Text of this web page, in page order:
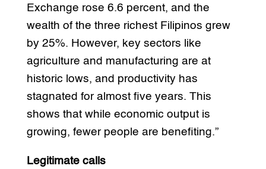
Exchange rose 6.6 percent, and the
wealth of the three richest Filipinos grew
by 25%. However, key sectors like
agriculture and manufacturing are at
historic lows, and productivity has
stagnated for almost five years. This
shows that while economic output is
growing, fewer people are benefiting.”
Legitimate calls